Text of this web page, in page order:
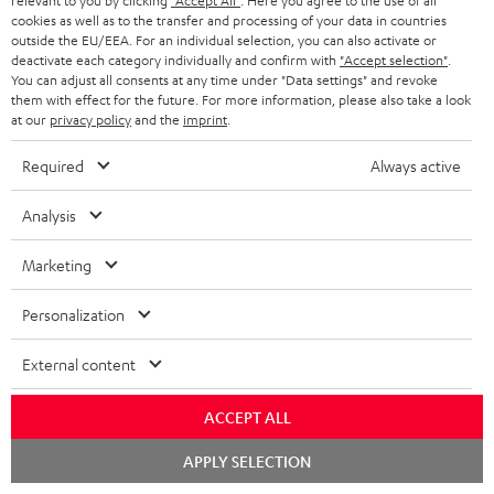
n
t
e
e
Free return shipping
In-house customer service
More than 45 years of expertise
Teufel Blog
Audio technology, HiFi trends, tips & tricks
Contact
cookies as well as to the transfer and processing of your data in countries
outside the EU/EEA. For an individual selection, you can also activate or
deactivate each category individually and confirm with "Accept selection"
You can adjust all consents at any time under "Data settings" and revoke
them with effect for the future. For more information, please also take a look
at our privacy policyand the imprint
Required Always active
Analysis
Marketing
Personalization
External content
ACCEPT ALL
APPLY SELECTION